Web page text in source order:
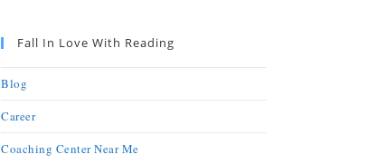
Fall In Love With Reading
Blog
Career
Coaching Center Near Me